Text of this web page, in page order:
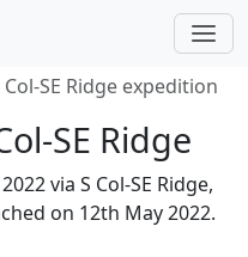
Col-SE Ridge expedition
SE Ridge
via S Col-SE Ridge,
on 12th May 2022.